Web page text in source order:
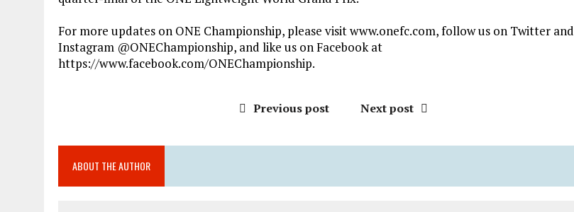
For more updates on ONE Championship, please visit www.onefc.com, follow us on Twitter and
Instagram @ONEChampionship, and like us on Facebook at
https://www.facebook.com/ONEChampionship.
Previous post Next post
ABOUT THE AUTHOR